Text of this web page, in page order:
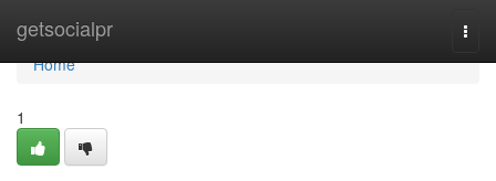
getsocialpr
Home
Home
1